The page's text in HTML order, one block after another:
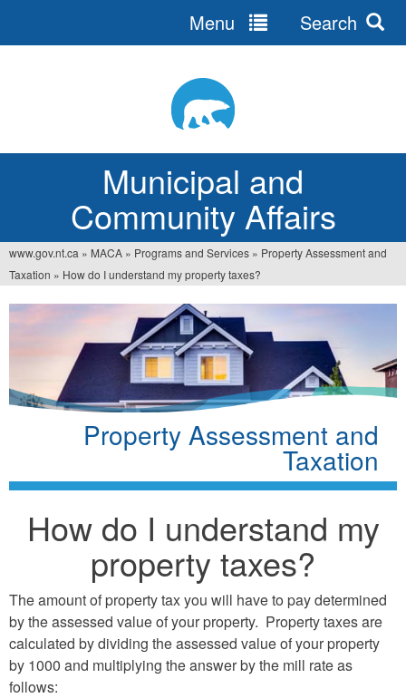
Municipal and
Community Affairs
Menu Search
You
are
here
www.gov.nt.ca » MACA » Programs and Services » Property Assessment and
Taxation » How do I understand my property taxes?
Property Assessment and
Taxation
How do I understand my
property taxes?
The amount of property tax you will have to pay determined
by the assessed value of your property. Property taxes are
calculated by dividing the assessed value of your property
by 1000 and multiplying the answer by the mill rate as
follows: